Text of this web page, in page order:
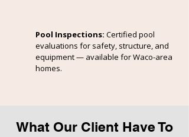
Pool Inspections: Certified pool
evaluations for safety, structure, and
equipment — available for Waco-area
homes.
What Our Client Have To